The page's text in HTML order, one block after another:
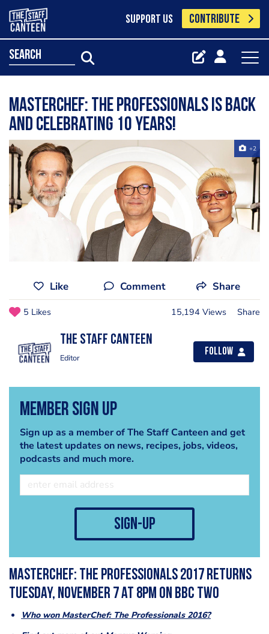
SUPPORT US CONTRIBUTE
search
MasterChef: The Professionals is back
and celebrating 10 years!
+2
Like Comment Share
5 Likes 15,194 Views Share
The Staff Canteen
Editor
Follow
Member Sign Up
Sign up as a member of The Staff Canteen and get
the latest updates on news, recipes, jobs, videos,
podcasts and much more.
sign-up
MasterChef: The Professionals 2017 returns
Tuesday, November 7 at 8pm on BBC Two
Who won MasterChef: The Professionals 2016?